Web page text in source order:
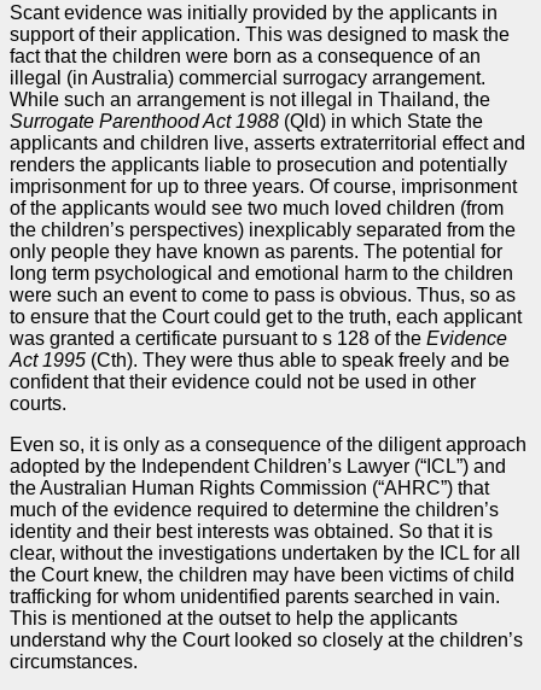
Scant evidence was initially provided by the applicants in
support of their application. This was designed to mask the
fact that the children were born as a consequence of an
illegal (in Australia) commercial surrogacy arrangement.
While such an arrangement is not illegal in Thailand, the
Surrogate Parenthood Act 1988 (Qld) in which State the
applicants and children live, asserts extraterritorial effect and
renders the applicants liable to prosecution and potentially
imprisonment for up to three years. Of course, imprisonment
of the applicants would see two much loved children (from
the children’s perspectives) inexplicably separated from the
only people they have known as parents. The potential for
long term psychological and emotional harm to the children
were such an event to come to pass is obvious. Thus, so as
to ensure that the Court could get to the truth, each applicant
was granted a certificate pursuant to s 128 of the Evidence
Act 1995 (Cth). They were thus able to speak freely and be
confident that their evidence could not be used in other
courts.
Even so, it is only as a consequence of the diligent approach
adopted by the Independent Children’s Lawyer (“ICL”) and
the Australian Human Rights Commission (“AHRC”) that
much of the evidence required to determine the children’s
identity and their best interests was obtained. So that it is
clear, without the investigations undertaken by the ICL for all
the Court knew, the children may have been victims of child
trafficking for whom unidentified parents searched in vain.
This is mentioned at the outset to help the applicants
understand why the Court looked so closely at the children’s
circumstances.